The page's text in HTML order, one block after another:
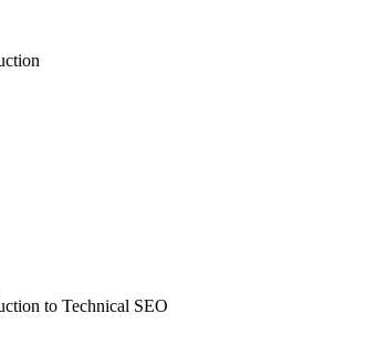
to Technical SEO